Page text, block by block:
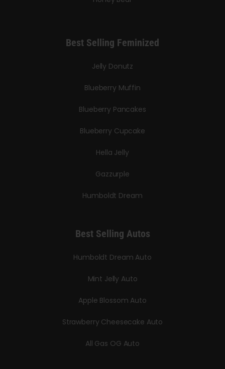
Best Selling Feminized
Jelly Donutz
Blueberry Muffin
Blueberry Pancakes
Blueberry Cupcake
Hella Jelly
Gazzurple
Humboldt Dream
Best Selling Autos
Humboldt Dream Auto
Mint Jelly Auto
Apple Blossom Auto
Strawberry Cheesecake Auto
All Gas OG Auto